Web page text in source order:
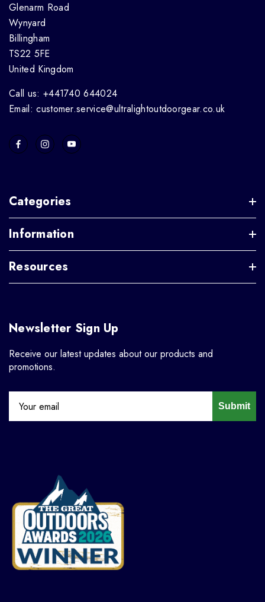
Glenarm Road
Wynyard
Billingham
TS22 5FE
United Kingdom
Call us: +441740 644024
Email: customer.service@ultralightoutdoorgear.co.uk
Categories
Information
Resources
Newsletter Sign Up
Receive our latest updates about our products and
promotions.
Submit